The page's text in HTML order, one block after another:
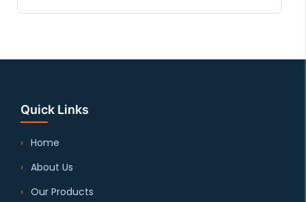
Quick Links
Home
About Us
Our Products